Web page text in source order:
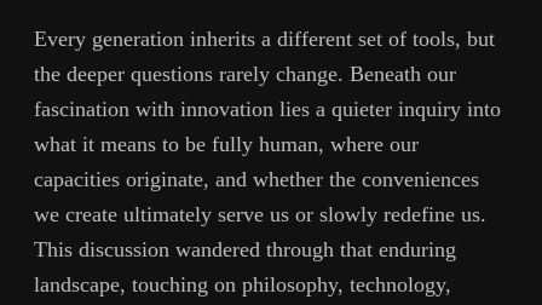
Every generation inherits a different set of tools, but
the deeper questions rarely change. Beneath our
fascination with innovation lies a quieter inquiry into
what it means to be fully human, where our
capacities originate, and whether the conveniences
we create ultimately serve us or slowly redefine us.
This discussion wandered through that enduring
landscape, touching on philosophy, technology,